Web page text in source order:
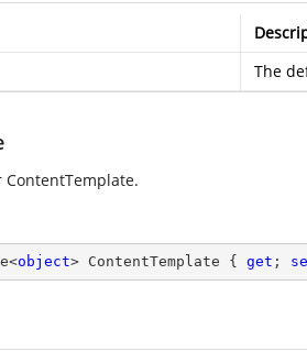
The
ContentTemplate.
object> ContentTemplate { get ;